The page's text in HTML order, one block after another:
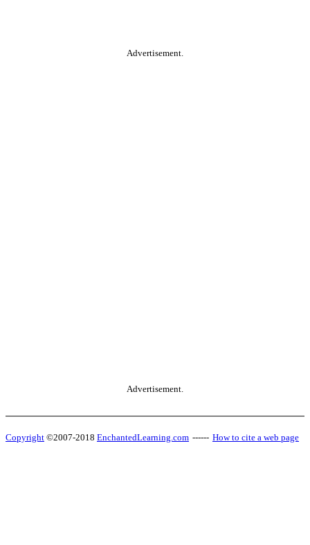
Advertisement.
Advertisement.
Copyright ©2007-2018 EnchantedLearning.com ------ How to cite a web page